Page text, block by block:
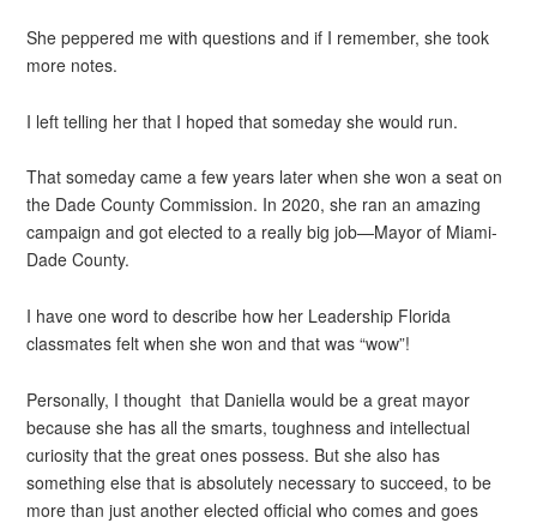
She peppered me with questions and if I remember, she took
more notes.
I left telling her that I hoped that someday she would run.
That someday came a few years later when she won a seat on
the Dade County Commission. In 2020, she ran an amazing
campaign and got elected to a really big job—Mayor of Miami-
Dade County.
I have one word to describe how her Leadership Florida
classmates felt when she won and that was “wow”!
Personally, I thought that Daniella would be a great mayor
because she has all the smarts, toughness and intellectual
curiosity that the great ones possess. But she also has
something else that is absolutely necessary to succeed, to be
more than just another elected official who comes and goes